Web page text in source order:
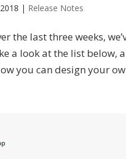
| Release Notes
the last three weeks,
a look at the list below,
you can design your